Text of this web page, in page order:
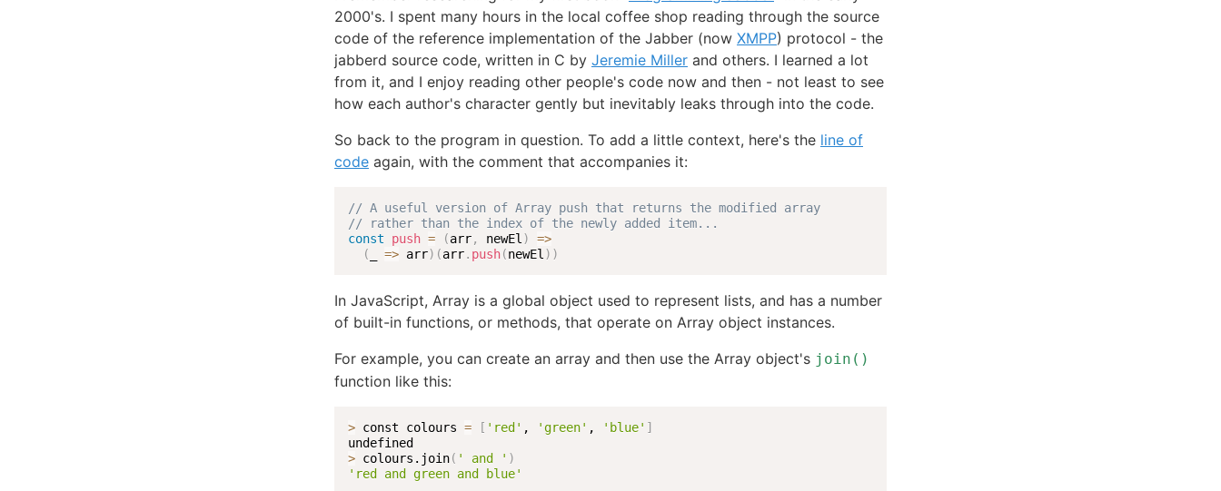
2000's. I spent many hours in the local coffee shop reading through the source
code of the reference implementation of the Jabber (now XMPP) protocol - the
jabberd source code, written in C by Jeremie Miller and others. I learned a lot
from it, and I enjoy reading other people's code now and then - not least to see
how each author's character gently but inevitably leaks through into the code.
So back to the program in question. To add a little context, here's the line of
code again, with the comment that accompanies it:
// A useful version of Array push that returns the modified array
// rather than the index of the newly added item...
const
push = (arr, newEl )
=>
(
=> arr) (arr. push(newEl ) )
In JavaScript, Array is a global object used to represent lists, and has a number
of built-in functions, or methods, that operate on Array object instances.
For example, you can create an array and then use the Array object's join()
function like this:
> const colours = [ 'red' , 'green' , 'blue' ]
> colours.join( ' and ' )
'red and green and blue'